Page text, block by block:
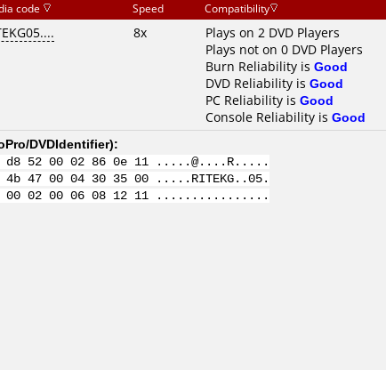
code Speed Compatibility
8x
Plays on 2 DVD Players
Plays not on 0 DVD Players
Burn Reliability is Good
DVD Reliability is Good
PC Reliability is Good
Console Reliability is Good
DVDIdentifier):
d8 52 00 02 86 0e 11 .....@....R.....
4b 47 00 04 30 35 00 .....RITEKG..05.
00 02 00 06 08 12 11 ................